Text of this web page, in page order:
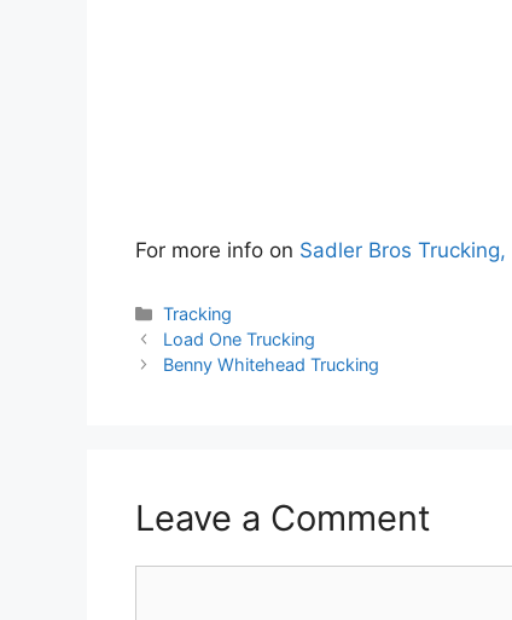
For more info on Sadler Bros Trucking,
Categories
Tracking
Load One Trucking
Benny Whitehead Trucking
Leave a Comment